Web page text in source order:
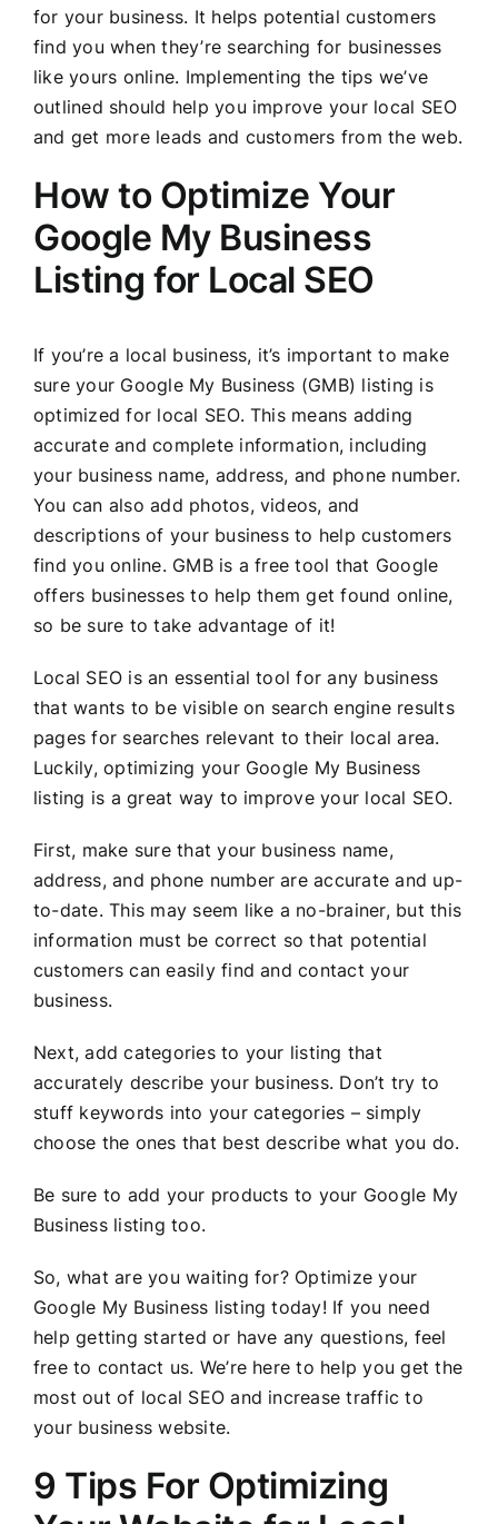
for your business. It helps potential customers
find you when they’re searching for businesses
like yours online. Implementing the tips we’ve
outlined should help you improve your local SEO
and get more leads and customers from the web.
How to Optimize Your
Google My Business
Listing for Local SEO
If you’re a local business, it’s important to make
sure your Google My Business (GMB) listing is
optimized for local SEO. This means adding
accurate and complete information, including
your business name, address, and phone number.
You can also add photos, videos, and
descriptions of your business to help customers
find you online. GMB is a free tool that Google
offers businesses to help them get found online,
so be sure to take advantage of it!
Local SEO is an essential tool for any business
that wants to be visible on search engine results
pages for searches relevant to their local area.
Luckily, optimizing your Google My Business
listing is a great way to improve your local SEO.
First, make sure that your business name,
address, and phone number are accurate and up-
to-date. This may seem like a no-brainer, but this
information must be correct so that potential
customers can easily find and contact your
business.
Next, add categories to your listing that
accurately describe your business. Don’t try to
stuff keywords into your categories – simply
choose the ones that best describe what you do.
Be sure to add your products to your Google My
Business listing too.
So, what are you waiting for? Optimize your
Google My Business listing today! If you need
help getting started or have any questions, feel
free to contact us. We’re here to help you get the
most out of local SEO and increase traffic to
your business website.
9 Tips For Optimizing